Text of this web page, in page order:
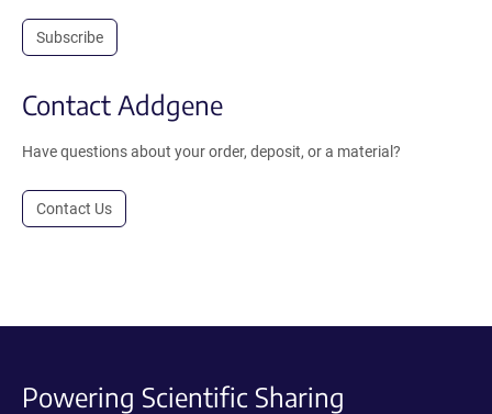
Subscribe
Contact Addgene
Have questions about your order, deposit, or a material?
Contact Us
Powering Scientific Sharing